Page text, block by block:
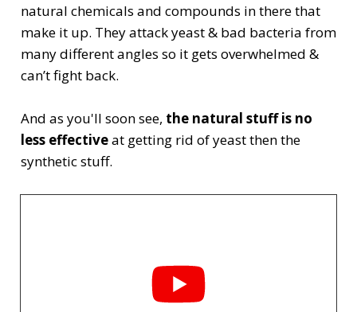
natural chemicals and compounds in there that
make it up. They attack yeast & bad bacteria from
many different angles so it gets overwhelmed &
can’t fight back.
And as you'll soon see, the natural stuff is no
less effectiveat getting rid of yeast then the
synthetic stuff.